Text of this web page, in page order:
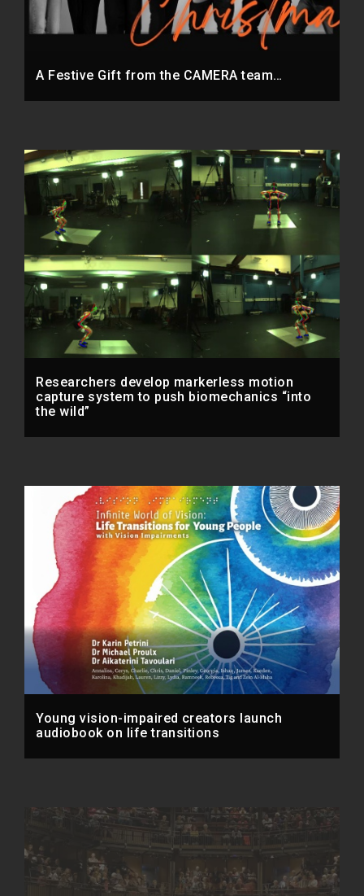
A Festive Gift from the CAMERA team…
Researchers develop markerless motion
capture system to push biomechanics “into
the wild”
Young vision-impaired creators launch
audiobook on life transitions